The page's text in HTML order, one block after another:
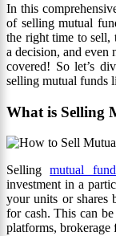
In this
of selling mutual
the right time to sell,
a decision, and even
covered! So let’s
selling mutual funds
What is Selling
Sellingmutual
investment in a
your units or shares
for cash. This can
platforms,